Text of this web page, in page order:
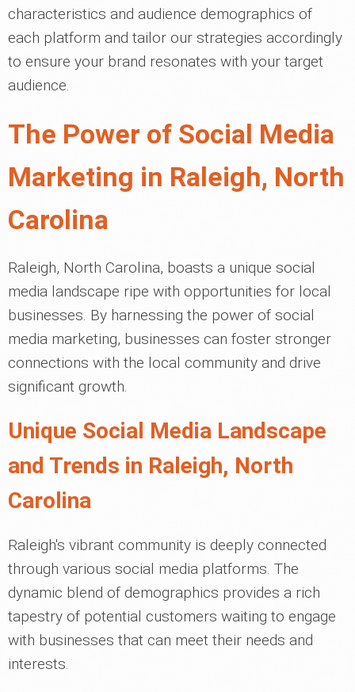
characteristics and audience demographics of
each platform and tailor our strategies accordingly
to ensure your brand resonates with your target
audience.
The Power of Social Media
Marketing in Raleigh, North
Carolina
Raleigh, North Carolina, boasts a unique social
media landscape ripe with opportunities for local
businesses. By harnessing the power of social
media marketing, businesses can foster stronger
connections with the local community and drive
significant growth.
Unique Social Media Landscape
and Trends in Raleigh, North
Carolina
Raleigh's vibrant community is deeply connected
through various social media platforms. The
dynamic blend of demographics provides a rich
tapestry of potential customers waiting to engage
with businesses that can meet their needs and
interests.